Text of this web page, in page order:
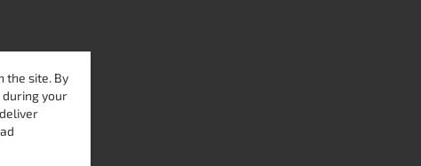
the site. By
your